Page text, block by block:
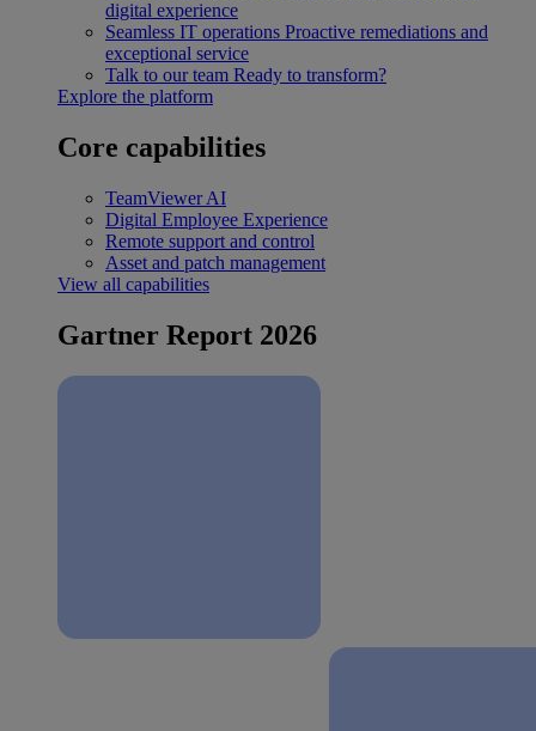
digital experience
Seamless IT operations Proactive remediations and
exceptional service
Talk to our team Ready to transform?
Explore the platform
Core capabilities
TeamViewer AI
Digital Employee Experience
Remote support and control
Asset and patch management
View all capabilities
Gartner Report 2026